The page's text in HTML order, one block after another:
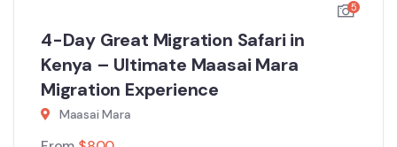
5
4-Day Great Migration Safari in
Kenya – Ultimate Maasai Mara
Migration Experience
Maasai Mara